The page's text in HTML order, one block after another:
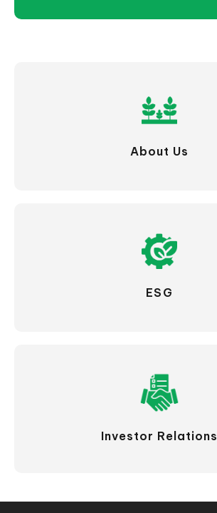
About Us
ESG
Investor Relations